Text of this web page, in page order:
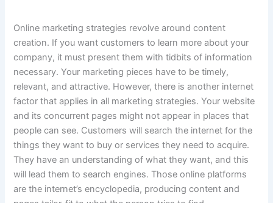
Online marketing strategies revolve around content
creation. If you want customers to learn more about your
company, it must present them with tidbits of information
necessary. Your marketing pieces have to be timely,
relevant, and attractive. However, there is another internet
factor that applies in all marketing strategies. Your website
and its concurrent pages might not appear in places that
people can see. Customers will search the internet for the
things they want to buy or services they need to acquire.
They have an understanding of what they want, and this
will lead them to search engines. Those online platforms
are the internet’s encyclopedia, producing content and